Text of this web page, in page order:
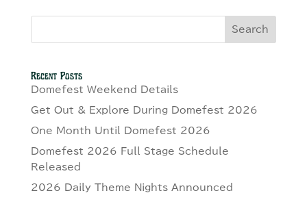
Search
Recent Posts
Domefest Weekend Details
Get Out & Explore During Domefest 2026
One Month Until Domefest 2026
Domefest 2026 Full Stage Schedule
Released
2026 Daily Theme Nights Announced